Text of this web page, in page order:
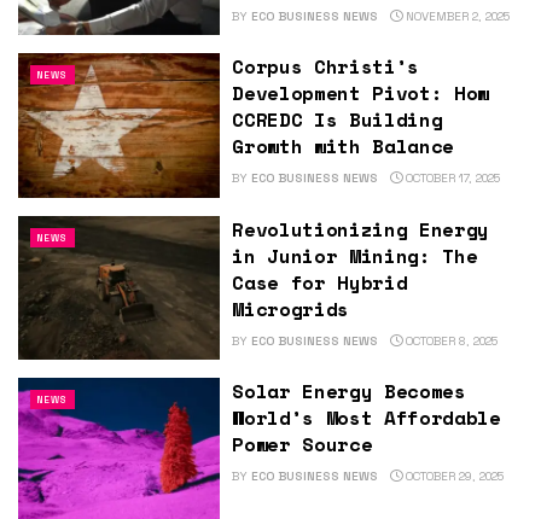
BY ECO BUSINESS NEWS NOVEMBER 2, 2025
NEWS
Corpus Christi’s
Development Pivot: How
CCREDC Is Building
Growth with Balance
BY ECO BUSINESS NEWS OCTOBER 17, 2025
NEWS
Revolutionizing Energy
in Junior Mining: The
Case for Hybrid
Microgrids
BY ECO BUSINESS NEWS OCTOBER 8, 2025
NEWS
Solar Energy Becomes
World’s Most Affordable
Power Source
BY ECO BUSINESS NEWS OCTOBER 29, 2025